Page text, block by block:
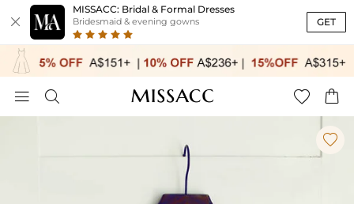

MISSACC: Bridal & Formal Dresses
Bridesmaid & evening gowns GET
   
